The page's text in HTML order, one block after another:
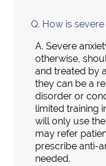
Q. How is
A. Severe
otherwise,
and treated by
they can be a
disorder or
limited training
will only use
may refer
prescribe anti-
needed.